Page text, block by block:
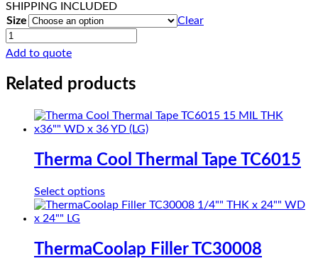
SHIPPING INCLUDED
Size
Clear
ThermaCool
Gap
Filler
TC3006
quantity
Add to quote
Related products
Therma Cool Thermal Tape TC6015
Select optionsThis
product
variants.
The
ThermaCoolap Filler TC30008